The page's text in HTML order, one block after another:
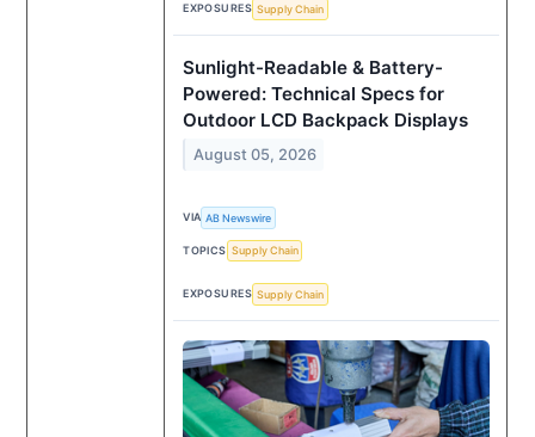
EXPOSURES Supply Chain
Sunlight-Readable & Battery-
Powered: Technical Specs for
Outdoor LCD Backpack Displays
August 05, 2026
VIA AB Newswire
TOPICS Supply Chain
EXPOSURES Supply Chain